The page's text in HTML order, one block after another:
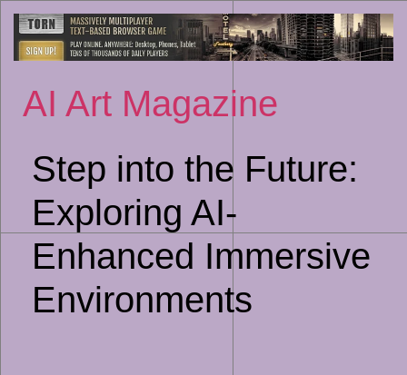
to
AI Art Magazine
Step into the Future:
Exploring AI-
Enhanced Immersive
Environments